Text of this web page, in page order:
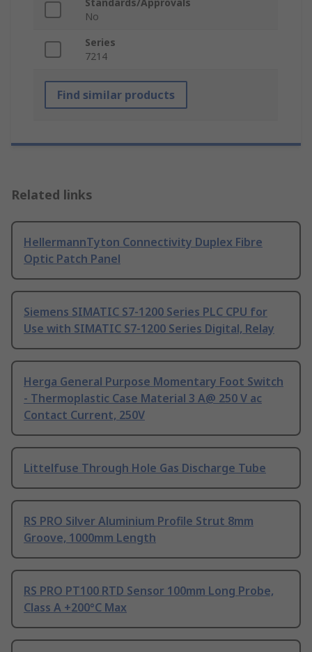
Standards/Approvals
No
Series
7214
Find similar products
Related links
HellermannTyton Connectivity Duplex Fibre
Optic Patch Panel
Siemens SIMATIC S7-1200 Series PLC CPU for
Use with SIMATIC S7-1200 Series Digital, Relay
Herga General Purpose Momentary Foot Switch
- Thermoplastic Case Material 3 A@ 250 V ac
Contact Current, 250V
Littelfuse Through Hole Gas Discharge Tube
RS PRO Silver Aluminium Profile Strut 8mm
Groove, 1000mm Length
RS PRO PT100 RTD Sensor 100mm Long Probe,
Class A +200°C Max